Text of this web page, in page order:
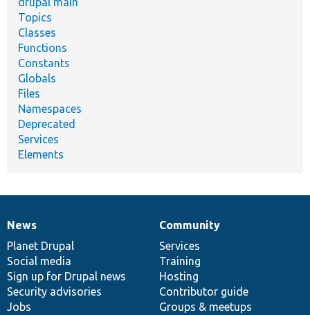
Topics
Classes
Functions
Constants
Globals
Files
Namespaces
Deprecated
Services
Elements
News
items
News
Planet Drupal
Social media
Sign up for Drupal news
Security advisories
Jobs
Our
community
Community
Services
Training
Hosting
Contributor guide
Groups & meetups
Documentation
Drupal
code
base
Governance
of
community